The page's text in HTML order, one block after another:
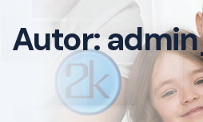
Autor: